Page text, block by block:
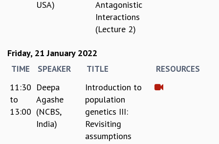
DIRECTORY
LIBRARY
TRANSPORT
CAFETERIA
RECREATION
USA)
Antagonistic
Interactions
(Lecture 2)
Friday, 21 January 2022
TIME SPEAKER TITLE RESOURCES
11:30
to
13:00
Deepa
Agashe
(NCBS,
India)
Introduction to
population
genetics III:
Revisiting
assumptions